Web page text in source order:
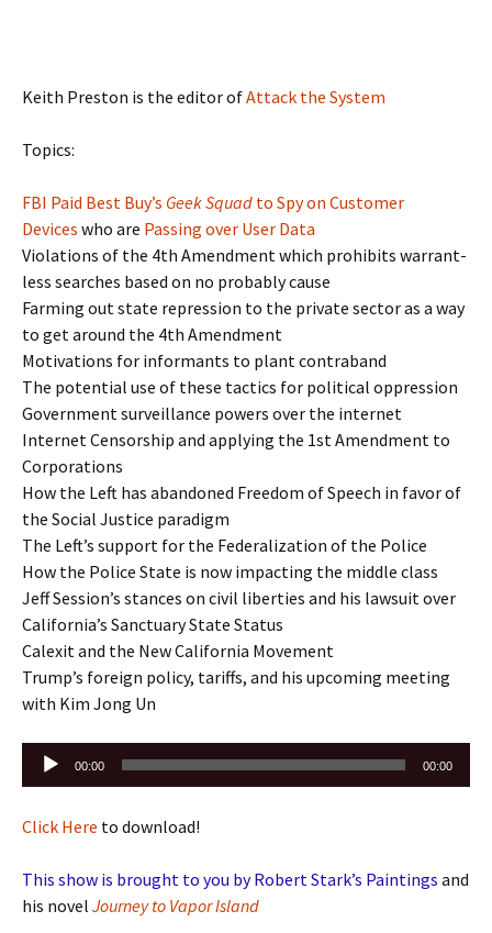
Keith Preston is the editor ofAttack the System
Topics:
FBI Paid Best Buy’s Geek Squad to Spy on Customer
Devices who are Passing over User Data
Violations of the 4th Amendment which prohibits warrant-
less searches based on no probably cause
Farming out state repression to the private sector as a way
to get around the 4th Amendment
Motivations for informants to plant contraband
The potential use of these tactics for political oppression
Government surveillance powers over the internet
Internet Censorship and applying the 1st Amendment to
Corporations
How the Left has abandoned Freedom of Speech in favor of
the Social Justice paradigm
The Left’s support for the Federalization of the Police
How the Police State is now impacting the middle class
Jeff Session’s stances on civil liberties and his lawsuit over
California’s Sanctuary State Status
Calexit and the New California Movement
Trump’s foreign policy, tariffs, and his upcoming meeting
with Kim Jong Un
Audio
Player
00:00 00:00
Click Here to download!
This show is brought to you by Robert Stark’s Paintings and
his novel Journey to Vapor Island